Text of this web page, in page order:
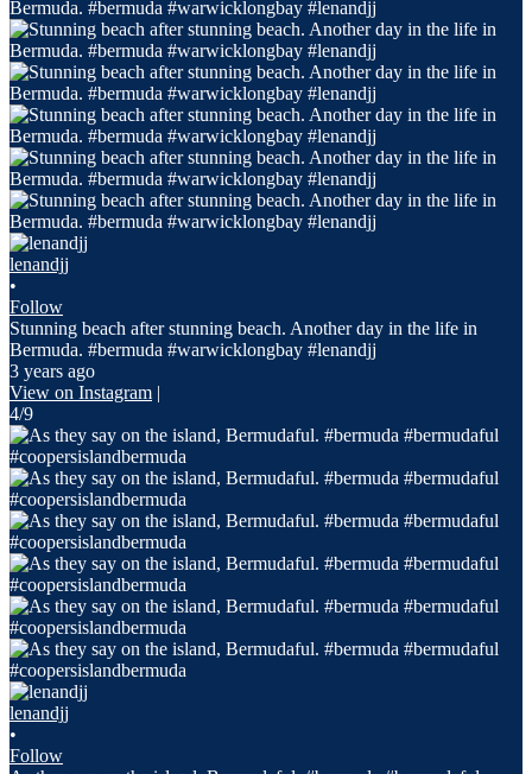
lenandjj
•
Follow
Stunning beach after stunning beach. Another day in the life in
Bermuda. #bermuda #warwicklongbay #lenandjj
3 years ago
View on Instagram |
4/9
lenandjj
•
Follow